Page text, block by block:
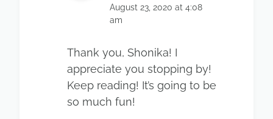
August 23, 2020 at 4:08
am
Thank you, Shonika! I
appreciate you stopping by!
Keep reading! It’s going to be
so much fun!